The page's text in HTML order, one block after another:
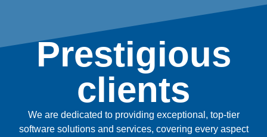
Prestigious
clients
We are dedicated to providing exceptional, top-tier
software solutions and services, covering every aspect